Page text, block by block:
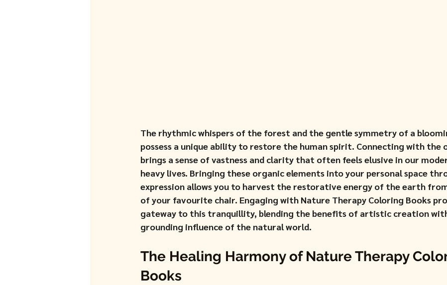
The rhythmic whispers of the forest and the gentle symmetry of a
possess a unique ability to restore the human spirit. Connecting with the
brings a sense of vastness and clarity that often feels elusive in our
heavy lives. Bringing these organic elements into your personal space
expression allows you to harvest the restorative energy of the earth
of your favourite chair. Engaging with Nature Therapy Coloring Books
gateway to this tranquillity, blending the benefits of artistic creation
grounding influence of the natural world.
The Healing Harmony of Nature Therapy
Books